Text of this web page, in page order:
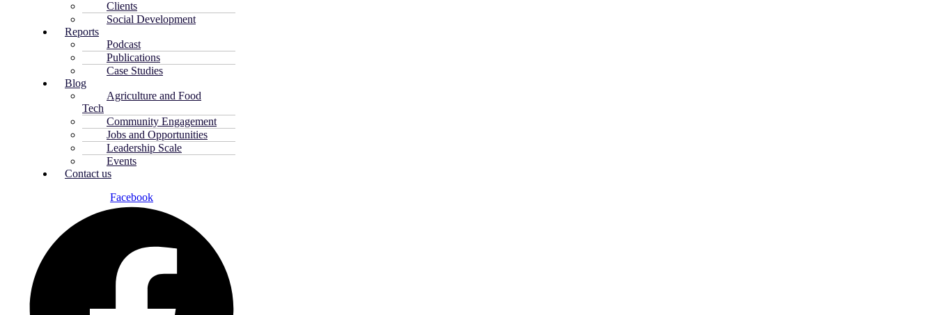
Clients
Social Development
Reports
Podcast
Publications
Case Studies
Blog
Agriculture and Food
Tech
Community Engagement
Jobs and Opportunities
Leadership Scale
Events
Contact us
Facebook